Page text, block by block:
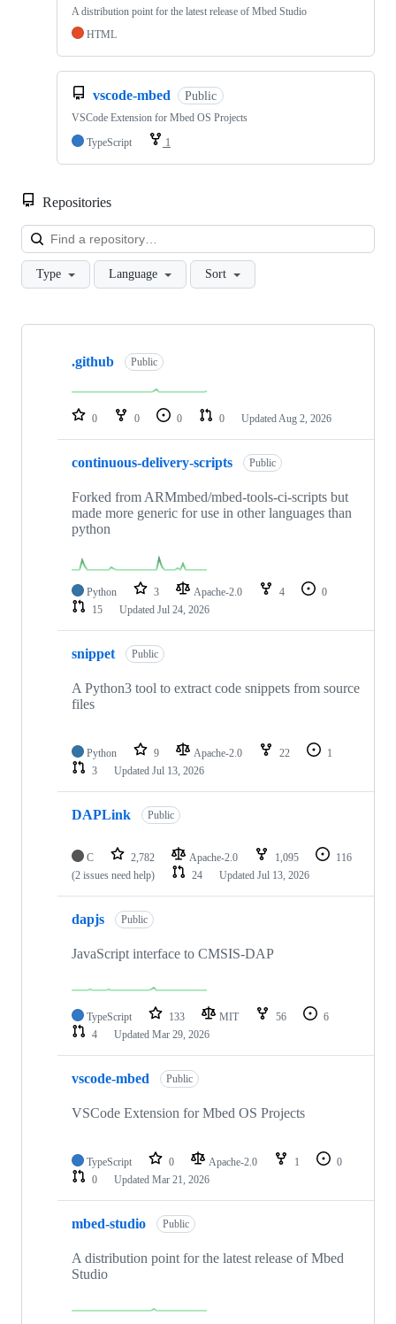
A distribution point for the latest release of Mbed Studio
HTML
vscode-mbed Public
VSCode Extension for Mbed OS Projects
TypeScript
1
Repositories
Type Language Sort
Showing
repositories
.github Public
0 0 0 0 Updated Aug 2, 2026
continuous-delivery-scripts Public
Forked from ARMmbed/mbed-tools-ci-scripts but
made more generic for use in other languages than
python
Python 3 Apache-2.0 4
0
15
Updated Jul 24, 2026
snippet Public
A Python3 tool to extract code snippets from source
files
Python 9 Apache-2.0 22
1
3
Updated Jul 13, 2026
DAPLink Public
C 2,782 Apache-2.0 1,095
116
(2 issues need help)
24 Updated Jul 13, 2026
dapjs Public
JavaScript interface to CMSIS-DAP
TypeScript 133 MIT 56
6
4
Updated Mar 29, 2026
vscode-mbed Public
VSCode Extension for Mbed OS Projects
TypeScript 0 Apache-2.0 1
0
0
Updated Mar 21, 2026
mbed-studio Public
A distribution point for the latest release of Mbed
Studio